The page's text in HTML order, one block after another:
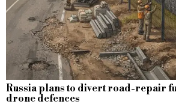
Russia plans to divert road-repair
drone defences